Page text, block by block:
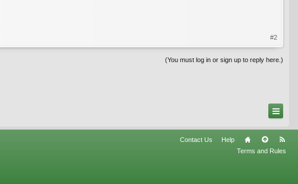
#2
(You must log in or sign up to reply here.)
Contact Us
Help
Terms and Rules